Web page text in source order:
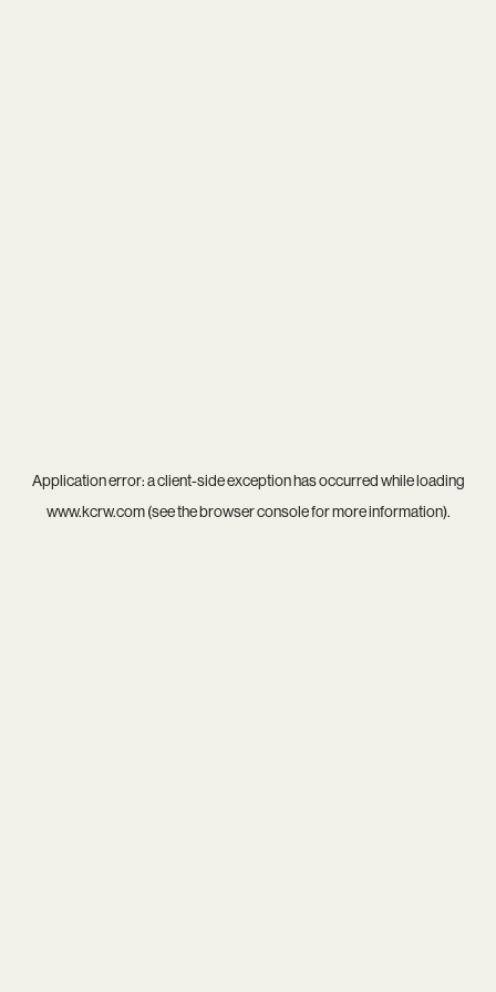
Application error: aclient-side exception has occurred while loading
www.kcrw.com(see thebrowser consolefor more information).